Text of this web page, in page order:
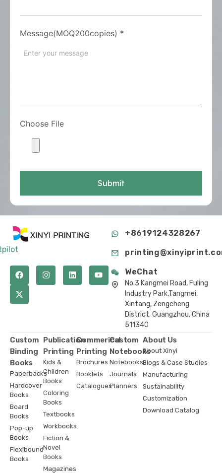
Message(MOQ200copies) *
Choose File
Submit
+8619124328267
WeChat
No.3 Kangmei Road, Fuling
Industry Park,Tangmei,
Xintang, Zengcheng
District, Guangzhou, China
511340
Custom
Binding
Books
Paperbacks
Hardcover
Books
Board
Books
Pop-up
Books
Flexibound
Books
Publication
Printing
Kids &
Children
Books
Coloring
Books
Textbooks
Workbooks
Fiction &
Novel
Books
Magazines
Commerical
Printing
Brochures
Booklets
Catalogues
Custom
Notebooks
Notebooks
Journals
Planners
About Us
About Xinyi
Blogs & Case Studies
Manufacturing
Sustainability
Customization
Download Catalog